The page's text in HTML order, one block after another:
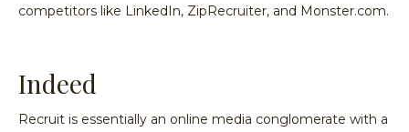
competitors like LinkedIn, ZipRecruiter, and Monster.com.
Indeed
Recruit is essentially an online media conglomerate with a